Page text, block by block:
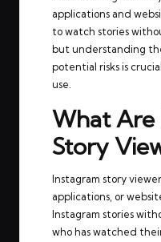
applications and
to watch stories
but understanding
potential risks is
use.
What Are
Story
Instagram story
applications, or
Instagram stories
who has watched